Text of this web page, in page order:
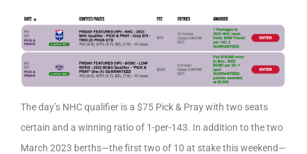
The day’s NHC qualifier is a $75 Pick & Pray with two seats
certain and a winning ratio of 1-per-143. In addition to the two
March 2023 berths—the first two of 10 at stake this weekend—